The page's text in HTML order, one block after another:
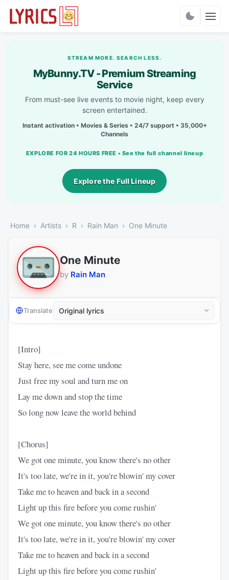
STREAM MORE. SEARCH LESS.
MyBunny.TV - Premium Streaming
Service
From must-see live events to movie night, keep every
screen entertained.
Instant activation • Movies & Series • 24/7 support • 35,000+
Channels
EXPLORE FOR 24 HOURS FREE • See the full channel lineup
Explore the Full Lineup
Home Artists R Rain Man One Minute
One Minute
by Rain Man
Translate
[Intro]
Stay here, see me come undone
Just free my soul and turn me on
Lay me down and stop the time
So long now leave the world behind
[Chorus]
We got one minute, you know there's no other
It's too late, we're in it, you're blowin' my cover
Take me to heaven and back in a second
Light up this fire before you come rushin'
We got one minute, you know there's no other
It's too late, we're in it, you're blowin' my cover
Take me to heaven and back in a second
Light up this fire before you come rushin'